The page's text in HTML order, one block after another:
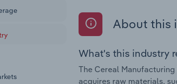
About this
What's this industry
The Cereal
acquires raw materials,